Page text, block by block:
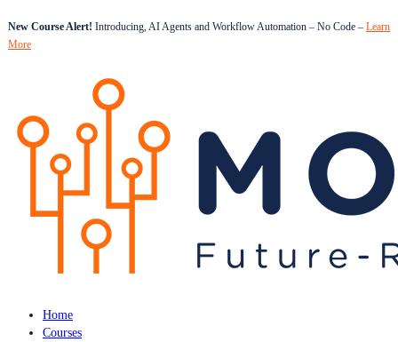
New Course Alert! Introducing, AI Agents and Workflow Automation – No Code – Learn
More
Home
Courses